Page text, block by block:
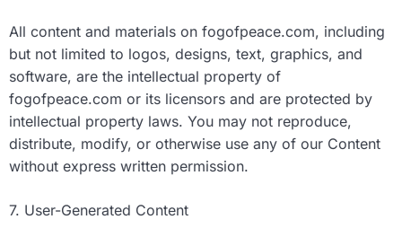
All content and materials on fogofpeace.com, including
but not limited to logos, designs, text, graphics, and
software, are the intellectual property of
fogofpeace.com or its licensors and are protected by
intellectual property laws. You may not reproduce,
distribute, modify, or otherwise use any of our Content
without express written permission.
7. User-Generated Content